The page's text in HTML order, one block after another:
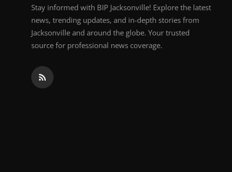
Support Number
Stay informed with BIP Jacksonville! Explore the latest
news, trending updates, and in-depth stories from
Jacksonville and around the globe. Your trusted
source for professional news coverage.